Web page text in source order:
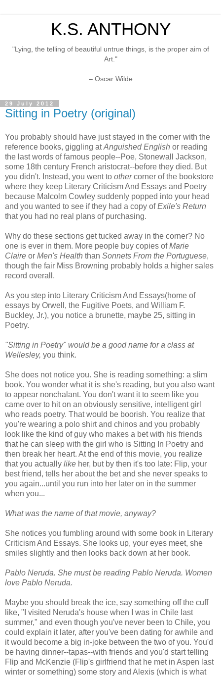
K.S. ANTHONY
"Lying, the telling of beautiful untrue things, is the proper aim of
Art."
– Oscar Wilde
29 July 2012
Sitting in Poetry (original)
You probably should have just stayed in the corner with the
reference books, giggling atAnguished English or reading
the last words of famous people--Poe, Stonewall Jackson,
some 18th century French aristocrat--before they died. But
you didn't. Instead, you went to othercorner of the bookstore
where they keep Literary Criticism And Essays and Poetry
because Malcolm Cowley suddenly popped into your head
and you wanted to see if they had a copy ofExile's Return
that you had no real plans of purchasing.
Why do these sections get tucked away in the corner? No
one is ever in them. More people buy copies ofMarie
Claire or Men's Health than Sonnets From the Portuguese,
though the fair Miss Browning probably holds a higher sales
record overall.
As you step into Literary Criticism And Essays(home of
essays by Orwell, the Fugitive Poets, and William F.
Buckley, Jr.), you notice a brunette, maybe 25, sitting in
Poetry.
"Sitting in Poetry" would be a good name for a class at
Wellesley, you think.
She does not notice you. She is reading something: a slim
book. You wonder what it is she's reading, but you also want
to appear nonchalant. You don't want it to seem like you
came over to hit on an obviously sensitive, intelligent girl
who reads poetry. That would be boorish. You realize that
you're wearing a polo shirt and chinos and you probably
look like the kind of guy who makes a bet with his friends
that he can sleep with the girl who is Sitting In Poetry and
then break her heart. At the end of this movie, you realize
that you actually like her, but by then it's too late: Flip, your
best friend, tells her about the bet and she never speaks to
you again...until you run into her later on in the summer
when you...
What was the name of that movie, anyway?
She notices you fumbling around with some book in Literary
Criticism And Essays. She looks up, your eyes meet, she
smiles slightly and then looks back down at her book.
Pablo Neruda. She must be reading Pablo Neruda. Women
love Pablo Neruda.
Maybe you should break the ice, say something off the cuff
like, "I visited Neruda's house when I was in Chile last
summer," and even though you've never been to Chile, you
could explain it later, after you've been dating for awhile and
it would become a big in-joke between the two of you. You'd
be having dinner--tapas--with friends and you'd start telling
Flip and McKenzie (Flip's girlfriend that he met in Aspen last
winter or something) some story and Alexis (which is what